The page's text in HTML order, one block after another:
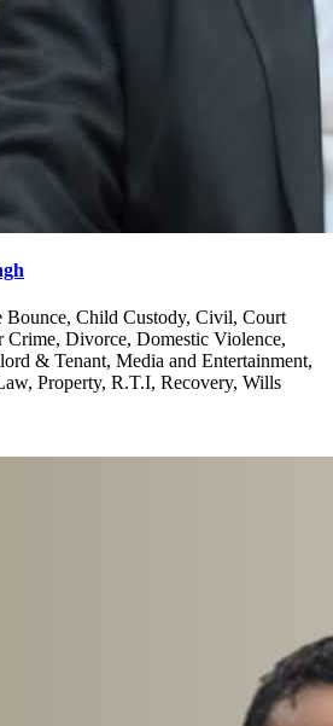
Bounce, Child Custody, Civil, Court
Divorce, Domestic Violence,
& Tenant, Media and Entertainment,
Property, R.T.I, Recovery, Wills